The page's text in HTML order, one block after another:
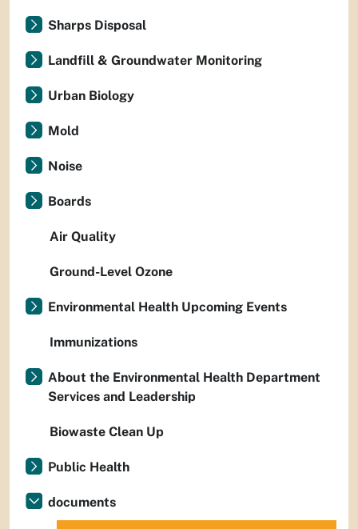
Sharps Disposal
Landfill & Groundwater Monitoring
Urban Biology
Mold
Noise
Boards
Air Quality
Ground-Level Ozone
Environmental Health Upcoming Events
Immunizations
About the Environmental Health Department
Services and Leadership
Biowaste Clean Up
Public Health
documents